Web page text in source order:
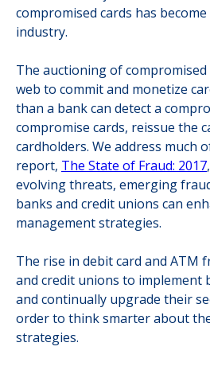
compromised cards has
industry.
The auctioning of
web to commit and monetize
than a bank can detect a
compromise cards, reissue the
cardholders. We address much
report, The State of Fraud: 2017
evolving threats, emerging
banks and credit unions can
management strategies.
The rise in debit card and ATM
and credit unions to implement
and continually upgrade their
order to think smarter about
strategies.